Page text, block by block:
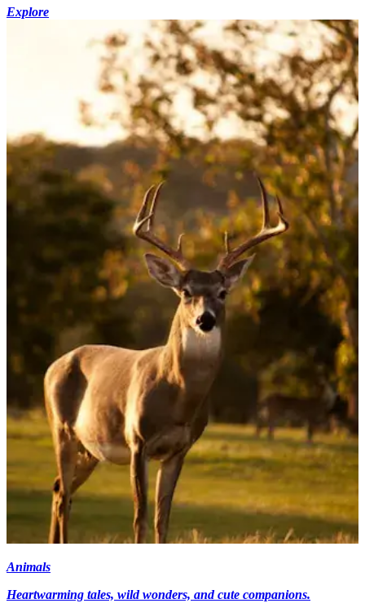
Explore
Animals
Heartwarming tales, wild wonders, and cute companions.